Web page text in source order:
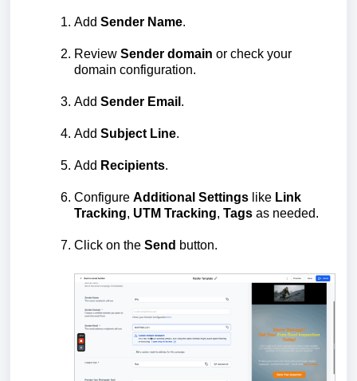
Add Sender Name.
Review Sender domain or check your
domain configuration.
Add Sender Email .
Add Subject Line.
Add Recipients.
Configure Additional Settings like Link
Tracking, UTM Tracking, Tags as needed.
Click on the Send button.